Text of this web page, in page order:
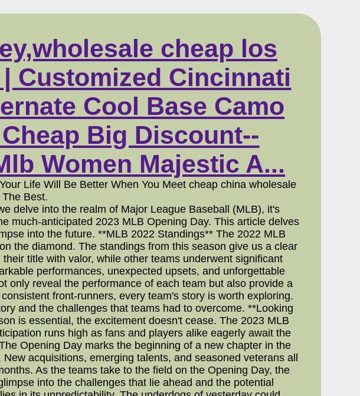
cheap los
Customized Cincinnati
Cool Base Camo
Big Discount--
Women Majestic A...
Life Will Be Better When You Meet cheap china wholesale
Best.
delve into the realm of Major League Baseball (MLB), it's
much-anticipated 2023 MLB Opening Day. This article delves
into the future. **MLB 2022 Standings** The 2022 MLB
the diamond. The standings from this season give us a clear
title with valor, while other teams underwent significant
performances, unexpected upsets, and unforgettable
only reveal the performance of each team but also provide a
front-runners, every team's story is worth exploring.
and the challenges that teams had to overcome. **Looking
is essential, the excitement doesn't cease. The 2023 MLB
runs high as fans and players alike eagerly await the
Opening Day marks the beginning of a new chapter in the
acquisitions, emerging talents, and seasoned veterans all
As the teams take to the field on the Opening Day, the
into the challenges that lie ahead and the potential